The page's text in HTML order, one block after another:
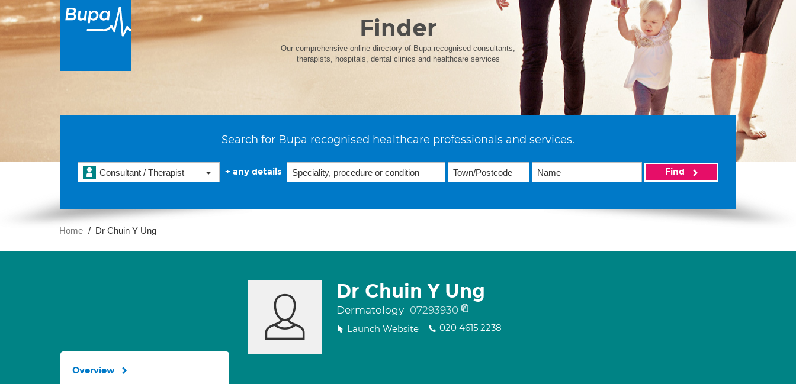
Finder
Our comprehensive online directory of Bupa recognised consultants,
therapists, hospitals, dental clinics and healthcare services
Search for Bupa recognised healthcare professionals and services.
Consultant / Therapist + any details Find
Home Dr Chuin Y Ung
Dr Chuin Y Ung
Dermatology 07293930
Launch Website 020 4615 2238
Overview